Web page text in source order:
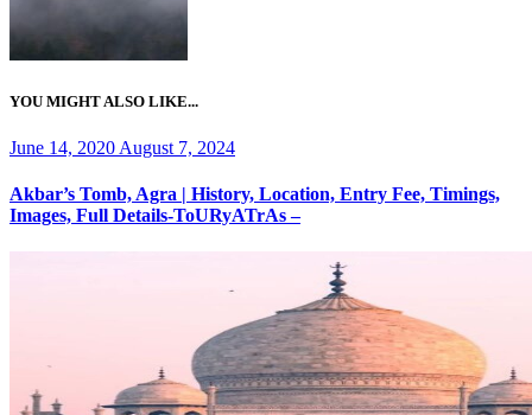
YOU MIGHT ALSO LIKE...
Posted
June 14, 2020 August 7, 2024
Akbar’s Tomb, Agra | History, Location, Entry Fee, Timings,
Images, Full Details-ToURyATrAs –